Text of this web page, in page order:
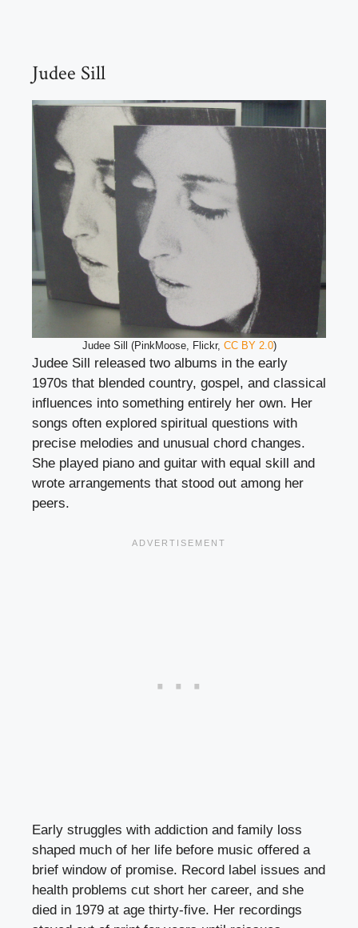
Judee Sill
Judee Sill (PinkMoose, Flickr, CC BY 2.0)
Judee Sill released two albums in the early
1970s that blended country, gospel, and classical
influences into something entirely her own. Her
songs often explored spiritual questions with
precise melodies and unusual chord changes.
She played piano and guitar with equal skill and
wrote arrangements that stood out among her
peers.
Early struggles with addiction and family loss
shaped much of her life before music offered a
brief window of promise. Record label issues and
health problems cut short her career, and she
died in 1979 at age thirty-five. Her recordings